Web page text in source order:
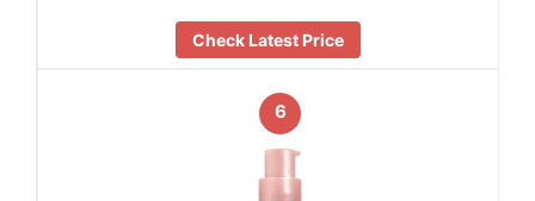
Check Latest Price
6